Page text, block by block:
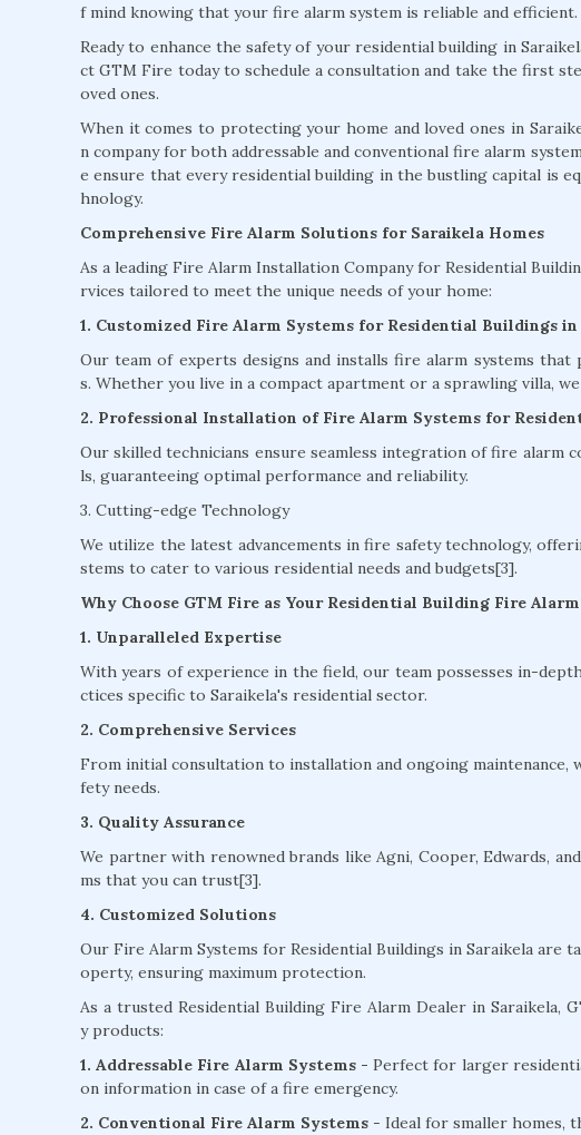
f mind knowing that your fire alarm system is reliable and efficient.
Ready to enhance the safety of your residential building in
ct GTM Fire today to schedule a consultation and take the first
oved ones.
When it comes to protecting your home and loved ones in
n company for both addressable and conventional fire alarm
e ensure that every residential building in the bustling capital is
hnology.
Comprehensive Fire Alarm Solutions for Saraikela Homes
As a leading Fire Alarm Installation Company for Residential
rvices tailored to meet the unique needs of your home:
1. Customized Fire Alarm Systems for Residential Buildings in
Our team of experts designs and installs fire alarm systems
s. Whether you live in a compact apartment or a sprawling villa,
2. Professional Installation of Fire Alarm Systems for
Our skilled technicians ensure seamless integration of fire alarm
ls, guaranteeing optimal performance and reliability.
3. Cutting-edge Technology
We utilize the latest advancements in fire safety technology,
stems to cater to various residential needs and budgets[3].
Why Choose GTM Fire as Your Residential Building Fire
1. Unparalleled Expertise
With years of experience in the field, our team possesses in-
ctices specific to Saraikela's residential sector.
2. Comprehensive Services
From initial consultation to installation and ongoing
fety needs.
3. Quality Assurance
We partner with renowned brands like Agni, Cooper, Edwards,
ms that you can trust[3].
4. Customized Solutions
Our Fire Alarm Systems for Residential Buildings in Saraikela
operty, ensuring maximum protection.
As a trusted Residential Building Fire Alarm Dealer in
y products:
1. Addressable Fire Alarm Systems -Perfect for larger
on information in case of a fire emergency.
2. Conventional Fire Alarm Systems - Ideal for smaller homes,